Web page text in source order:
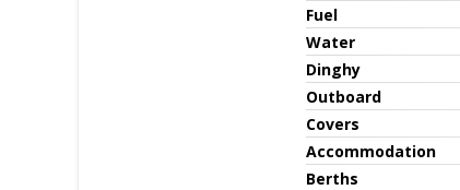
Fuel
Water
Dinghy
Outboard
Covers
Accommodation
Berths